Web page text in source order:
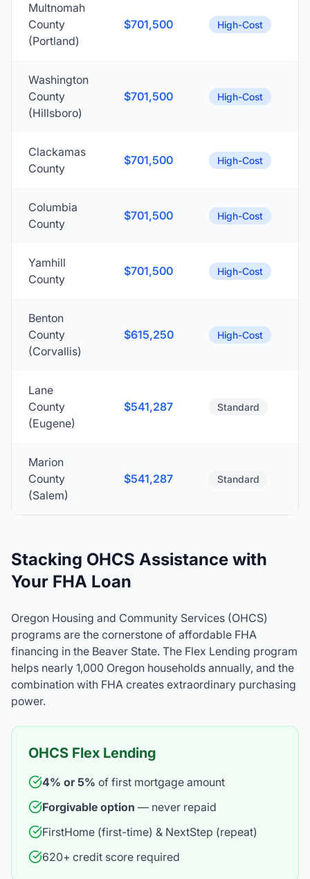
Multnomah
County
(Portland)
$701,500 High-Cost
Washington
County
(Hillsboro)
$701,500 High-Cost
Clackamas
County
$701,500 High-Cost
Columbia
County
$701,500 High-Cost
Yamhill
County
$701,500 High-Cost
Benton
County
(Corvallis)
$615,250 High-Cost
Lane
County
(Eugene)
$541,287 Standard
Marion
County
(Salem)
$541,287 Standard
Stacking OHCS Assistance with
Your FHA Loan
Oregon Housing and Community Services (OHCS)
programs are the cornerstone of affordable FHA
financing in the Beaver State. The Flex Lending program
helps nearly 1,000 Oregon households annually, and the
combination with FHA creates extraordinary purchasing
power.
OHCS Flex Lending
4% or 5% of first mortgage amount
Forgivable option — never repaid
FirstHome (first-time) & NextStep (repeat)
620+ credit score required